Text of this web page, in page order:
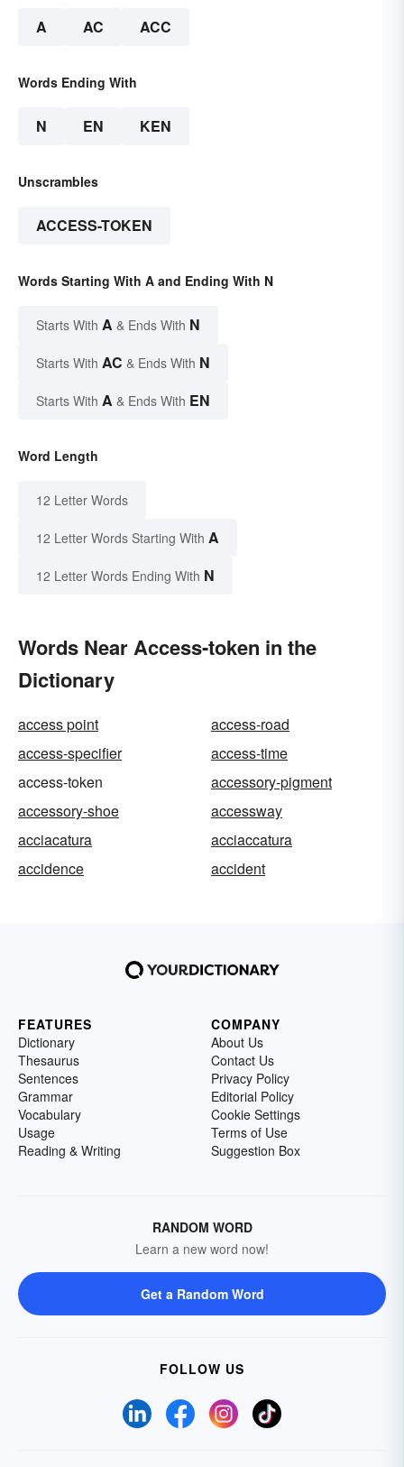
A AC ACC
Words Ending With
N EN KEN
Unscrambles
ACCESS-TOKEN
Words Starting With A and Ending With N
Starts With A & Ends With N
Starts With AC & Ends With N
Starts With A & Ends With EN
Word Length
12 Letter Words
12 Letter Words Starting With A
12 Letter Words Ending With N
Words Near Access-token in the
Dictionary
access point
access-road
access-specifier
access-time
access-token
accessory-pigment
accessory-shoe
accessway
acciacatura
acciaccatura
accidence
accident
FEATURES
Dictionary
Thesaurus
Sentences
Grammar
Vocabulary
Usage
Reading & Writing
COMPANY
About Us
Contact Us
Privacy Policy
Editorial Policy
Cookie Settings
Terms of Use
Suggestion Box
RANDOM WORD
Learn a new word now!
Get a Random Word
FOLLOW US